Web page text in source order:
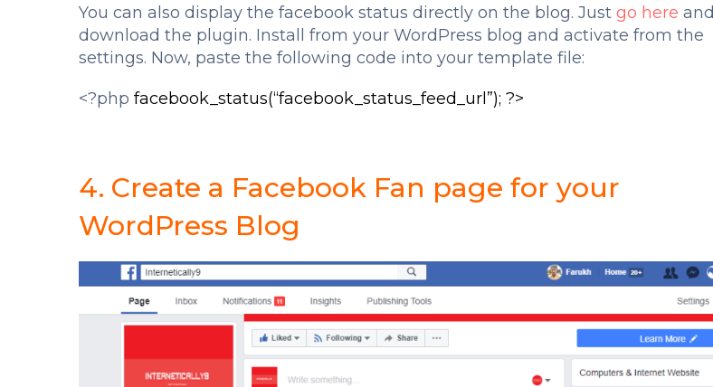
You can also display the facebook status directly on the blog. Just go here and
download the plugin. Install from your WordPress blog and activate from the
settings. Now, paste the following code into your template file:
<?php facebook_status(“facebook_status_feed_url”); ?>
4. Create a Facebook Fan page for your
WordPress Blog